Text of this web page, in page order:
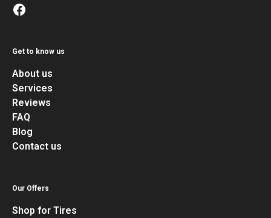
Get to know us
About us
Services
Reviews
FAQ
Blog
Contact us
Our Offers
Shop for Tires